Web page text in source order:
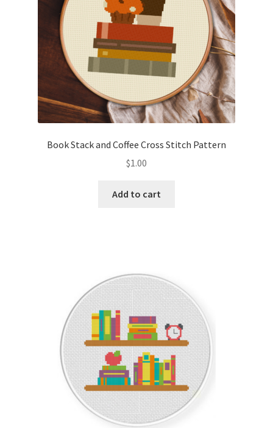
Book Stack and Coffee Cross Stitch Pattern
$1.00
Add to cart